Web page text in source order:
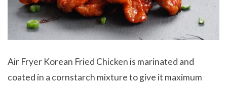
Air Fryer Korean Fried Chicken is marinated and
coated in a cornstarch mixture to give it maximum